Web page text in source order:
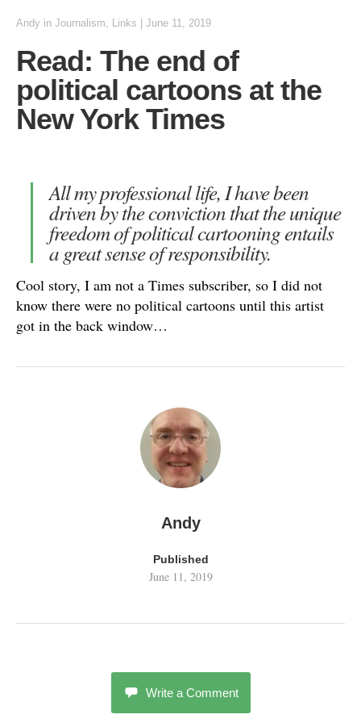
Andy in Journalism, Links June 11, 2019
Read: The end of
political cartoons at the
New York Times
All my professional life, I have been
driven by the conviction that the unique
freedom of political cartooning entails
a great sense of responsibility.
Cool story, I am not a Times subscriber, so I did not
know there were no political cartoons until this artist
got in the back window…
Andy
Published
June 11, 2019
Write a Comment